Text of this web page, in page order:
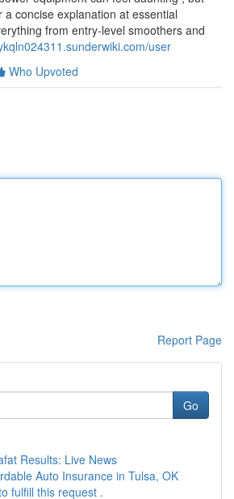
a concise explanation at essential
from entry-level smoothers and
user
Who Upvoted
Report Page
Go
Results: Live News
Auto Insurance in Tulsa, OK
fulfill this request .